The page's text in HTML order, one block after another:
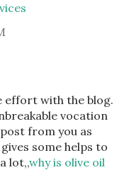
effort with the blog.
vocation
from you as
some helps to
lot,,why is olive oil